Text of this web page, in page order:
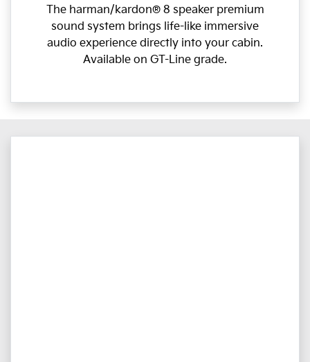
The harman/kardon® 8 speaker premium
sound system brings life-like immersive
audio experience directly into your cabin.
Available on GT-Line grade.